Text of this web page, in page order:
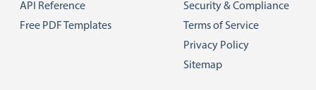
API Reference
Free PDF Templates
Security & Compliance
Terms of Service
Privacy Policy
Sitemap